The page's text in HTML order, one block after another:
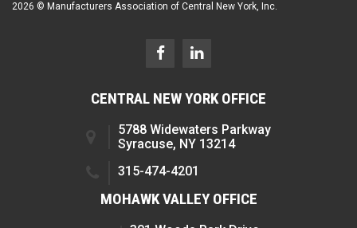
2026 © Manufacturers Association of Central New York, Inc.
CENTRAL NEW YORK OFFICE
5788 Widewaters Parkway
Syracuse, NY 13214
315-474-4201
MOHAWK VALLEY OFFICE